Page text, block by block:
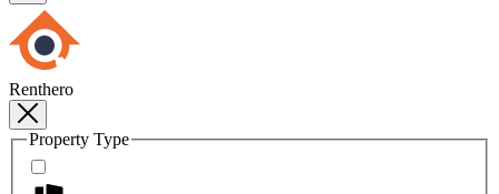
Renthero
Property Type